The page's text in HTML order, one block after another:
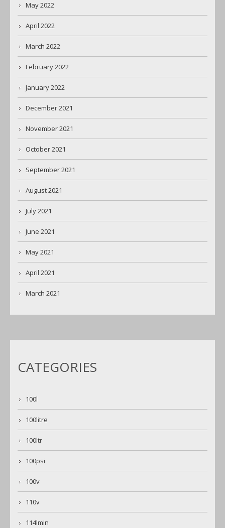
May 2022
April 2022
March 2022
February 2022
January 2022
December 2021
November 2021
October 2021
September 2021
August 2021
July 2021
June 2021
May 2021
April 2021
March 2021
CATEGORIES
100l
100litre
100ltr
100psi
100v
110v
114lmin